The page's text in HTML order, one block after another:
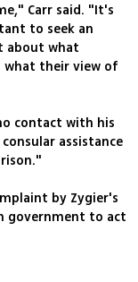
Carr said. "It's
to seek an
about what
what their view of
contact with his
assistance
by Zygier's
government to act